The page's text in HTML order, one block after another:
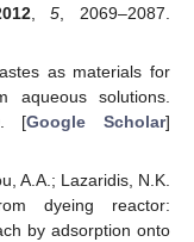
,5 , 2069–2087.
as materials for
aqueous solutions.
[Google Scholar]
A.A.; Lazaridis, N.K.
dyeing reactor:
by adsorption onto